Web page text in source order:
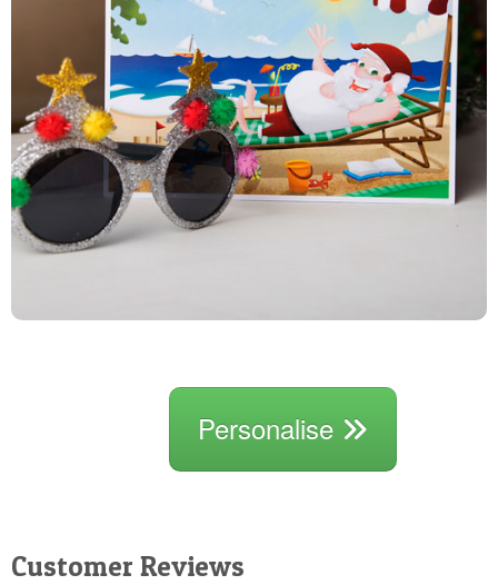
Personalise
Customer Reviews